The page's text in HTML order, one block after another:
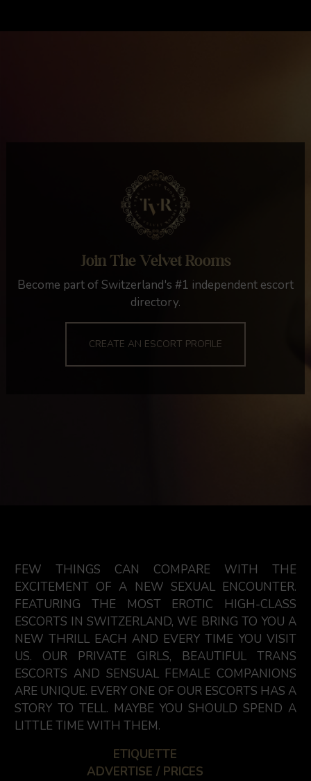
Join The Velvet Rooms
Become part of Switzerland's #1 independent escort
directory.
CREATE AN ESCORT PROFILE
FEW THINGS CAN COMPARE WITH THE
EXCITEMENT OF A NEW SEXUAL ENCOUNTER.
FEATURING THE MOST EROTIC HIGH-CLASS
ESCORTS IN SWITZERLAND, WE BRING TO YOU A
NEW THRILL EACH AND EVERY TIME YOU VISIT
US. OUR PRIVATE GIRLS, BEAUTIFUL TRANS
ESCORTS AND SENSUAL FEMALE COMPANIONS
ARE UNIQUE. EVERY ONE OF OUR ESCORTS HAS A
STORY TO TELL. MAYBE YOU SHOULD SPEND A
LITTLE TIME WITH THEM.
ETIQUETTE
ADVERTISE / PRICES